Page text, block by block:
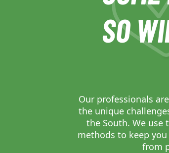
SO
Our professionals
the unique
the South. We use
methods to keep
from